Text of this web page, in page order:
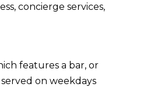
concierge services,
features a bar, or
on weekdays